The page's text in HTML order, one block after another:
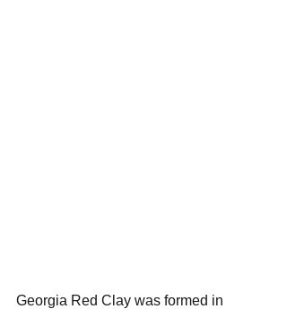
Georgia Red Clay was formed in